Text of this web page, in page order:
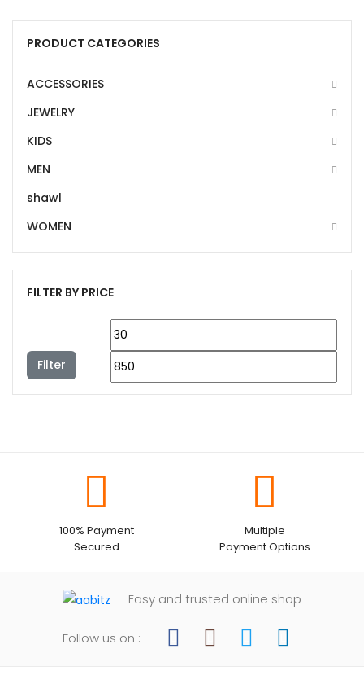
PRODUCT CATEGORIES
ACCESSORIES
JEWELRY
KIDS
MEN
shawl
WOMEN
FILTER BY PRICE
Filter
100% Payment
Secured
Multiple
Payment Options
Easy and trusted online shop
Follow us on :